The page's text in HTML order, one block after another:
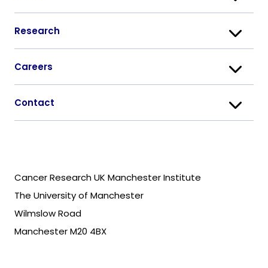
Cancer Research UK Manchester Institute
The University of Manchester
Wilmslow Road
Manchester M20 4BX
Research
Careers
Contact